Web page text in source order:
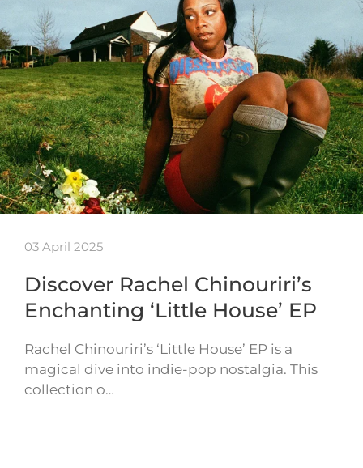
03 April 2025
Discover Rachel Chinouriri’s
Enchanting ‘Little House’ EP
Rachel Chinouriri’s ‘Little House’ EP is a
magical dive into indie-pop nostalgia. This
collection o…